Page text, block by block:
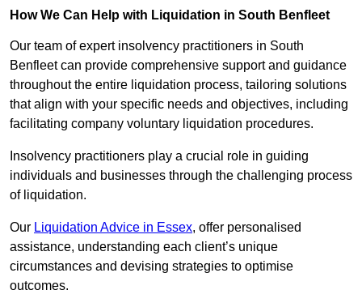
How We Can Help with Liquidation in South Benfleet
Our team of expert insolvency practitioners in South
Benfleet can provide comprehensive support and guidance
throughout the entire liquidation process, tailoring solutions
that align with your specific needs and objectives, including
facilitating company voluntary liquidation procedures.
Insolvency practitioners play a crucial role in guiding
individuals and businesses through the challenging process
of liquidation.
Our Liquidation Advice in Essex, offer personalised
assistance, understanding each client’s unique
circumstances and devising strategies to optimise
outcomes.